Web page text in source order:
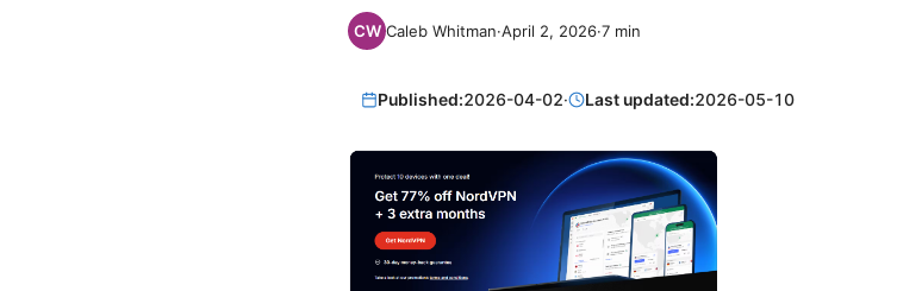
Caleb Whitman·April 2, 2026·7 min
Published:2026-04-02· Last updated:2026-05-10